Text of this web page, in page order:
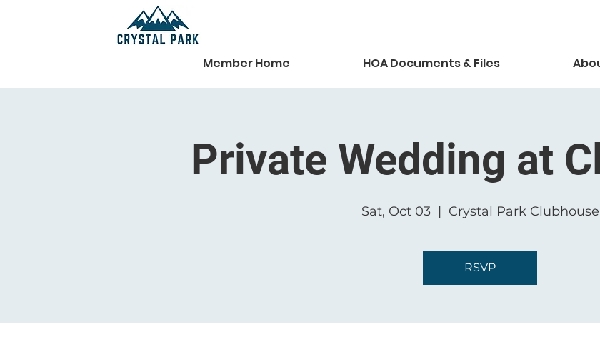
Member Home HOA Documents & Files
Private Wedding at
Sat, Oct 03
  |
Crystal Park Clubhouse
RSVP